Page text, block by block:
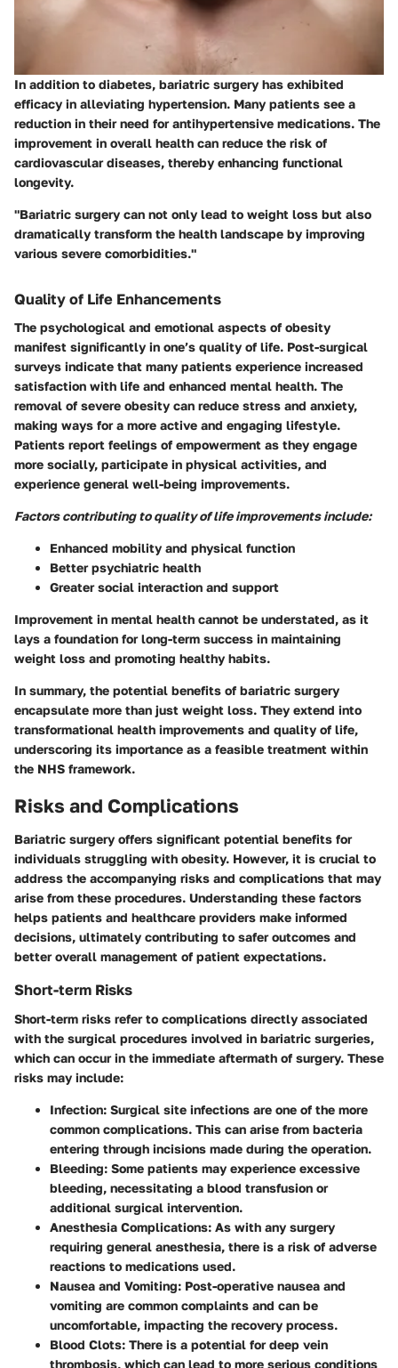
In addition to diabetes, bariatric surgery has exhibited
efficacy in alleviating hypertension. Many patients see a
reduction in their need for antihypertensive medications. The
improvement in overall health can reduce the risk of
cardiovascular diseases, thereby enhancing functional
longevity.
"Bariatric surgery can not only lead to weight loss but also
dramatically transform the health landscape by improving
various severe comorbidities."
Quality of Life Enhancements
The psychological and emotional aspects of obesity
manifest significantly in one’s quality of life. Post-surgical
surveys indicate that many patients experience increased
satisfaction with life and enhanced mental health. The
removal of severe obesity can reduce stress and anxiety,
making ways for a more active and engaging lifestyle.
Patients report feelings of empowerment as they engage
more socially, participate in physical activities, and
experience general well-being improvements.
Factors contributing to quality of life improvements include:
Enhanced mobility and physical function
Better psychiatric health
Greater social interaction and support
Improvement in mental health cannot be understated, as it
lays a foundation for long-term success in maintaining
weight loss and promoting healthy habits.
In summary, the potential benefits of bariatric surgery
encapsulate more than just weight loss. They extend into
transformational health improvements and quality of life,
underscoring its importance as a feasible treatment within
the NHS framework.
Risks and Complications
Bariatric surgery offers significant potential benefits for
individuals struggling with obesity. However, it is crucial to
address the accompanying risks and complications that may
arise from these procedures. Understanding these factors
helps patients and healthcare providers make informed
decisions, ultimately contributing to safer outcomes and
better overall management of patient expectations.
Short-term Risks
Short-term risks refer to complications directly associated
with the surgical procedures involved in bariatric surgeries,
which can occur in the immediate aftermath of surgery. These
risks may include:
Infection: Surgical site infections are one of the more
common complications. This can arise from bacteria
entering through incisions made during the operation.
Bleeding: Some patients may experience excessive
bleeding, necessitating a blood transfusion or
additional surgical intervention.
Anesthesia Complications: As with any surgery
requiring general anesthesia, there is a risk of adverse
reactions to medications used.
Nausea and Vomiting: Post-operative nausea and
vomiting are common complaints and can be
uncomfortable, impacting the recovery process.
Blood Clots: There is a potential for deep vein
thrombosis, which can lead to more serious conditions